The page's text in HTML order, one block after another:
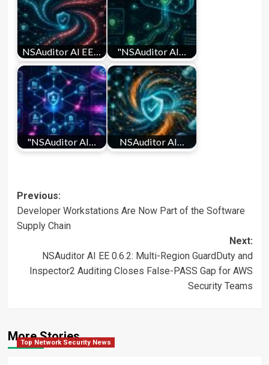
NSAuditor AI EE… "NSAuditor AI…
"NSAuditor AI… NSAuditor AI…
Post
navigation
Previous:
Developer Workstations Are Now Part of the Software
Supply Chain
Next:
NSAuditor AI EE 0.6.2: Multi-Region GuardDuty and
Inspector2 Auditing Closes False-PASS Gap for AWS
Security Teams
More Stories
Top Network Security News